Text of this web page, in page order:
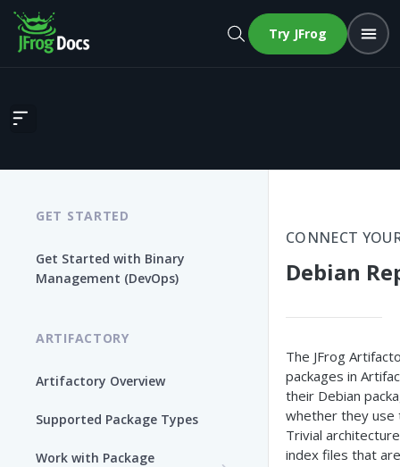
Try JFrog
Debian Repositories
GET STARTED
Get Started with Binary
Management (DevOps)
ARTIFACTORY
Artifactory Overview
Supported Package Types
Work with Package
CONNECT
Debian
The JFrog
packages in
their Debian
whether they use
Trivial
index files that